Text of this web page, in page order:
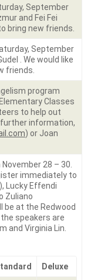
September
and Fei Fei
bring new friends.
September
. We would like
friends.
program
Classes
to help out
information,
) or Joan
28 – 30.
immediately to
), Lucky Effendi
Zuliano
be at the Redwood
speakers are
and Virginia Lin.
Deluxe